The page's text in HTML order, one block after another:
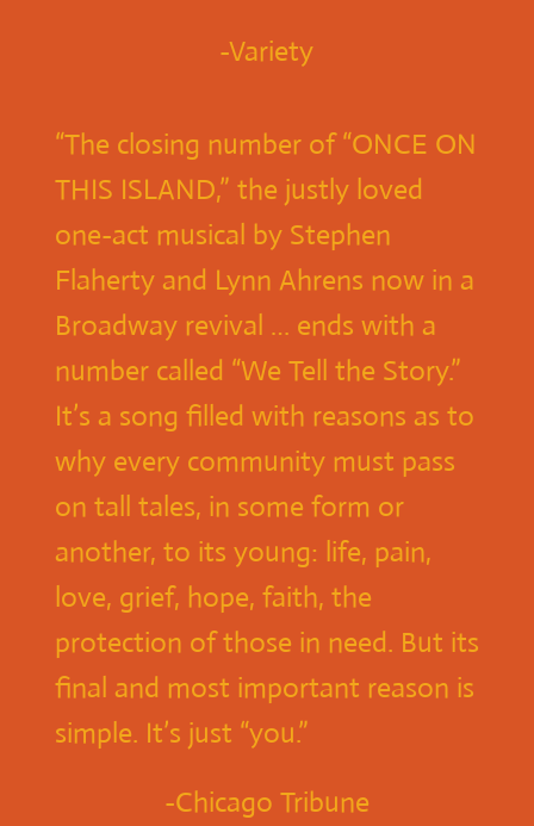
-Variety
“The closing number of “ONCE ON
THIS ISLAND,” the justly loved
one-act musical by Stephen
Flaherty and Lynn Ahrens now in a
Broadway revival … ends with a
number called “We Tell the Story.”
It’s a song filled with reasons as to
why every community must pass
on tall tales, in some form or
another, to its young: life, pain,
love, grief, hope, faith, the
protection of those in need. But its
final and most important reason is
simple. It’s just “you.”
-Chicago Tribune